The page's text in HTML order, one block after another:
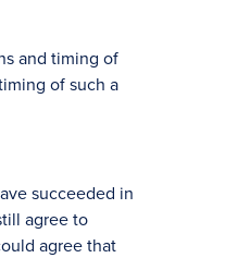
and timing of
of such a
succeeded in
agree to
agree that